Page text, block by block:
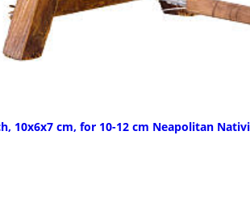
10x6x7 cm, for 10-12 cm Neapolitan